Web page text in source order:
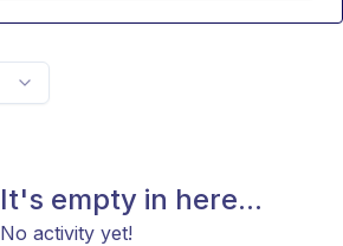
It's empty in here...
No activity yet!